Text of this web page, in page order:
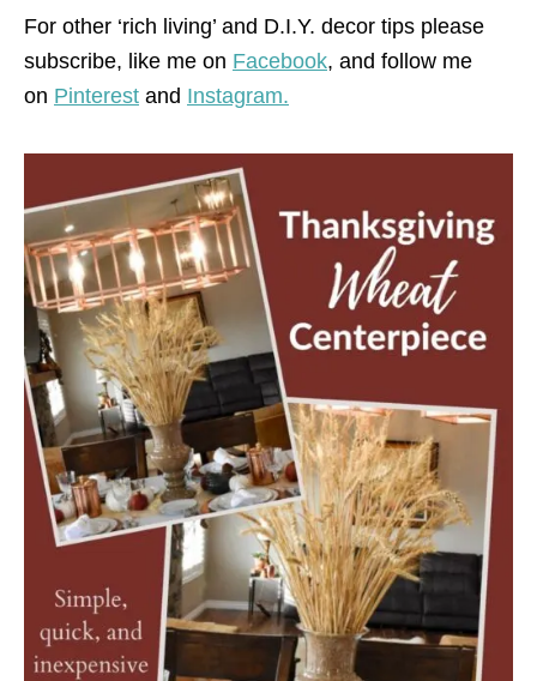
For other ‘rich living’ and D.I.Y. decor tips please
subscribe, like me on Facebook, and follow me
on Pinterest and Instagram.